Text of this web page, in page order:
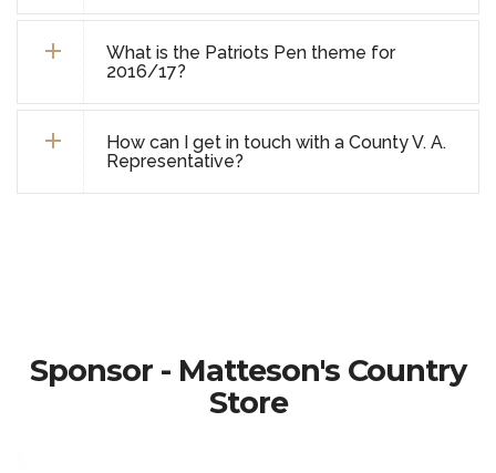
What is the Patriots Pen theme for
2016/17?
How can I get in touch with a County V. A.
Representative?
Sponsor - Matteson's Country
Store